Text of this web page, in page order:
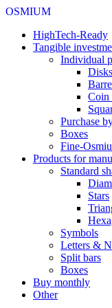
OSMIUM
HighTech-Ready
Tangible
Individual
Disks
Coin
Purchase
Boxes
Fine-
Products for
Standard
Stars
Symbols
Letters &
Split bars
Boxes
Buy monthly
Other